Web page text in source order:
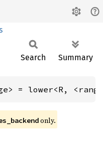
Search Summary
= lower<R,
only.